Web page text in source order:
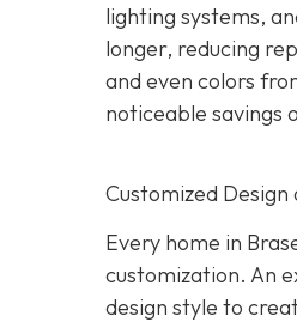
lighting systems,
longer, reducing
and even colors
noticeable savings
Customized
Every home in
customization. An
design style to